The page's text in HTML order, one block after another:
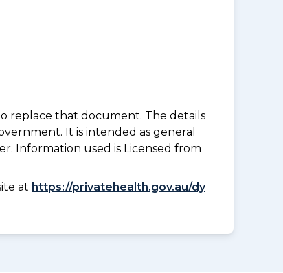
replace that document. The details
It is intended as general
Information used is Licensed from
at https://privatehealth.gov.au/dy